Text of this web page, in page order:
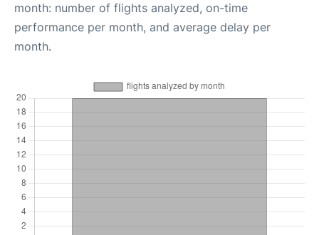
month: number of flights analyzed, on-time
performance per month, and average delay per
month.